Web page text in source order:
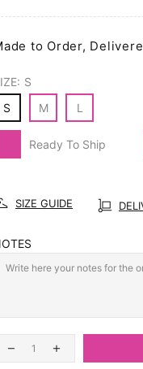
to Order,
S
S
M L
Ready To Ship
SIZE GUIDE